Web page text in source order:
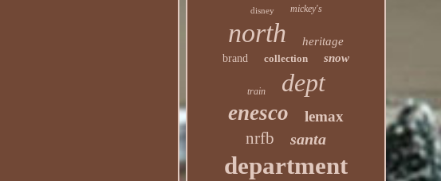
disney mickey's
north heritage
brand collection snow
train dept
enesco lemax
nrfb santa
department